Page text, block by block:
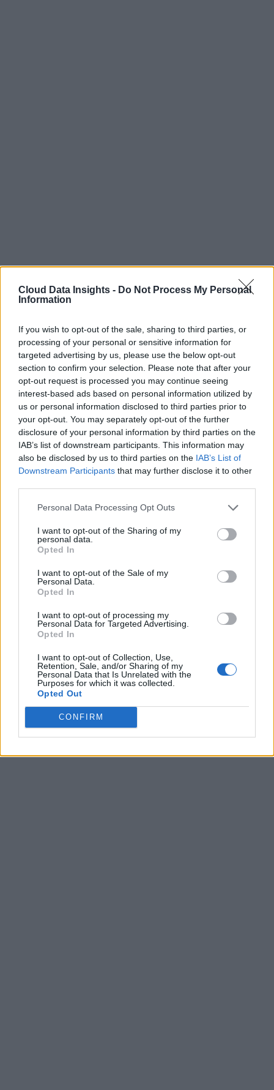
Cloud Data Insights - Do Not Process My Personal
Information
If you wish to opt-out of the sale, sharing to third parties, or
processing of your personal or sensitive information for
targeted advertising by us, please use the below opt-out
section to confirm your selection. Please note that after your
opt-out request is processed you may continue seeing
interest-based ads based on personal information utilized by
us or personal information disclosed to third parties prior to
your opt-out. You may separately opt-out of the further
disclosure of your personal information by third parties on the
IAB’s list of downstream participants. This information may
also be disclosed by us to third parties on the IAB’s List of
Downstream Participants that may further disclose it to other
Personal Data Processing Opt Outs
I want to opt-out of the Sharing of my
personal data.
Opted In
I want to opt-out of the Sale of my
Personal Data.
Opted In
I want to opt-out of processing my
Personal Data for Targeted Advertising.
Opted In
I want to opt-out of Collection, Use,
Retention, Sale, and/or Sharing of my
Personal Data that Is Unrelated with the
Purposes for which it was collected.
Opted Out
CONFIRM